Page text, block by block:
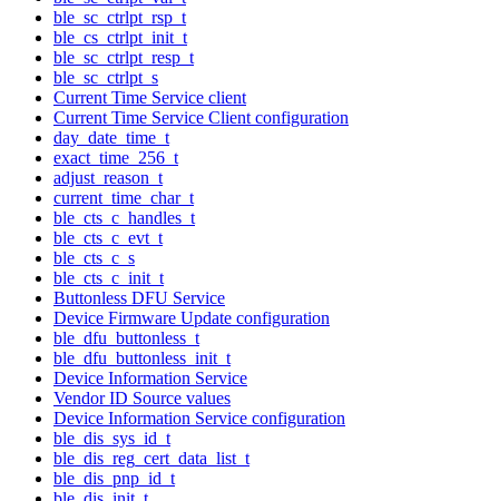
ble_sc_ctrlpt_rsp_t
ble_cs_ctrlpt_init_t
ble_sc_ctrlpt_resp_t
ble_sc_ctrlpt_s
Current Time Service client
Current Time Service Client configuration
day_date_time_t
exact_time_256_t
adjust_reason_t
current_time_char_t
ble_cts_c_handles_t
ble_cts_c_evt_t
ble_cts_c_s
ble_cts_c_init_t
Buttonless DFU Service
Device Firmware Update configuration
ble_dfu_buttonless_t
ble_dfu_buttonless_init_t
Device Information Service
Vendor ID Source values
Device Information Service configuration
ble_dis_sys_id_t
ble_dis_reg_cert_data_list_t
ble_dis_pnp_id_t